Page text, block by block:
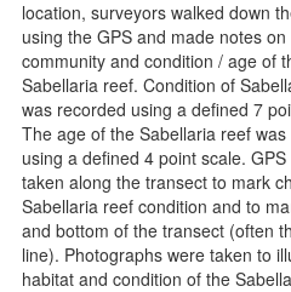
location, surveyors walked down
using the GPS and made notes
community and condition / age of
Sabellaria reef. Condition of
was recorded using a defined 7
The age of the Sabellaria reef
using a defined 4 point scale.
taken along the transect to mark
Sabellaria reef condition and to
and bottom of the transect (often
line). Photographs were taken to
habitat and condition of the